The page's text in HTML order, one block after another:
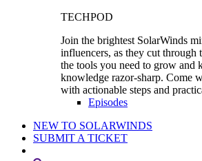
TECHPOD
Join the brightest SolarWinds
influencers, as they cut through
the tools you need to grow and
knowledge razor-sharp. Come
with actionable steps and
Episodes
NEW TO SOLARWINDS
SUBMIT A TICKET